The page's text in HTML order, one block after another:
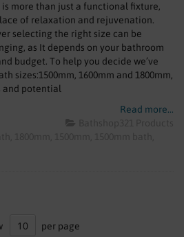
is more than just a functional fixture,
of relaxation and rejuvenation.
selecting the right size can be
as It depends on your bathroom
budget. To help you decide we’ve
sizes:1500mm, 1600mm and 1800mm,
potential
Read more...
per page